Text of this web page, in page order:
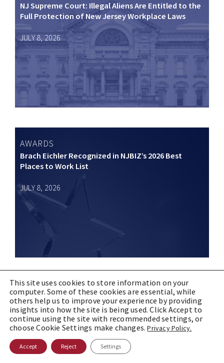
NJ Supreme Court: Illegal Aliens Are Entitled to the
Full Protection of New Jersey Workplace Laws
JULY 8, 2026
AWARDS
Brach Eichler Recognized in NJBIZ’s 2026 Best
Places to Work List
JULY 8, 2026
B|E IN THE NEWS
Brach Eichler reaches 10K YouTube subscribers |
NJBIZ
JULY 2, 2026
This site uses cookies to store information on your
computer. Some of these cookies are essential, while
others help us to improve your experience by providing
insights into how the site is being used. Click Accept to
continue using the site with recommended settings, or
choose Cookie Settings make changes.Privacy Policy.
Accept Reject Settings